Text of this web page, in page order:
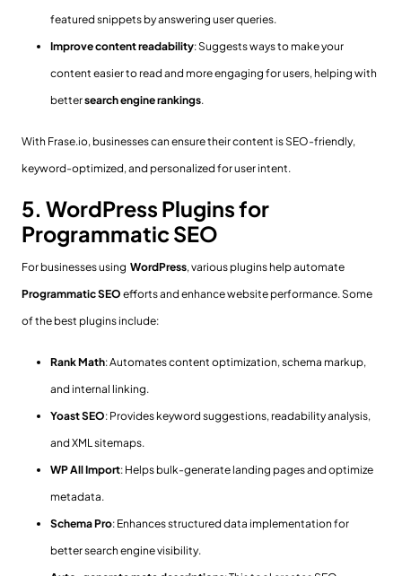
featured snippets by answering user queries.
Improve content readability: Suggests ways to make your
content easier to read and more engaging for users, helping with
bettersearch engine rankings.
With Frase.io, businesses can ensure their content is SEO-friendly,
keyword-optimized, and personalized for user intent.
5. WordPress Plugins for
Programmatic SEO
For businesses using WordPress, various plugins help automate
Programmatic SEO efforts and enhance website performance. Some
of the best plugins include:
Rank Math: Automates content optimization, schema markup,
and internal linking.
Yoast SEO: Provides keyword suggestions, readability analysis,
and XML sitemaps.
WP All Import: Helps bulk-generate landing pages and optimize
metadata.
Schema Pro: Enhances structured data implementation for
better search engine visibility.